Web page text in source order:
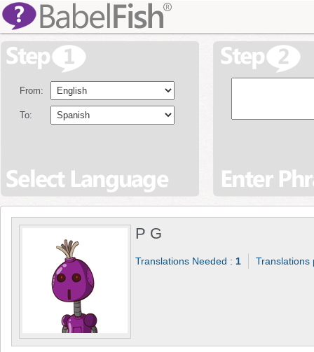
From:
To:
P G
Translations Needed : 1